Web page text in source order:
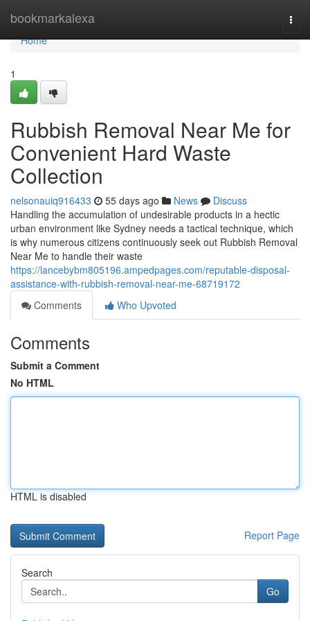
bookmarkalexa
Home
Home
1
Rubbish Removal Near Me for
Convenient Hard Waste
Collection
nelsonauiq916433 55 days ago News
Discuss
Handling the accumulation of undesirable products in a hectic
urban environment like Sydney needs a tactical technique, which
is why numerous citizens continuously seek out Rubbish Removal
Near Me to handle their waste
https://lancebybm805196.ampedpages.com/reputable-disposal-
assistance-with-rubbish-removal-near-me-68719172
Comments
Who Upvoted
Comments
Submit a Comment
No HTML
HTML is disabled
Report Page
Search
Go